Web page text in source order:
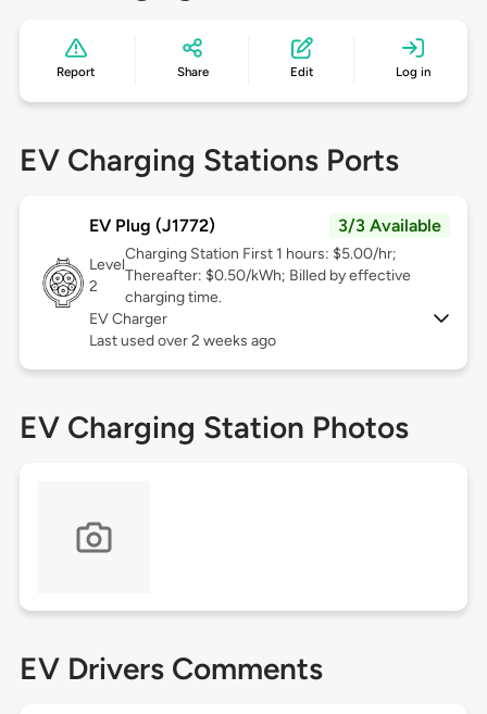
Report Share Edit Log in
EV Charging Stations Ports
EV Plug (J1772) 3/3 Available
Level
2
Charging Station First 1 hours: $5.00/hr;
Thereafter: $0.50/kWh; Billed by effective
charging time.
EV Charger
Last used over 2 weeks ago
EV Charging Station Photos
EV Drivers Comments